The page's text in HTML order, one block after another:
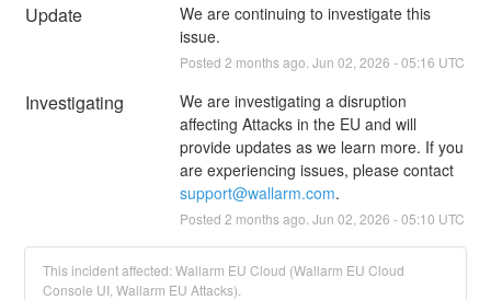
Update
We are continuing to investigate this
issue.
Posted 2 months ago. Jun 02 2026 -05:16 UTC
Investigating
We are investigating a disruption
affecting Attacks in the EU and will
provide updates as we learn more. If you
are experiencing issues, please contact
support@wallarm.com.
Posted 2 months ago. Jun 02 2026 -05:10 UTC
This incident affected: Wallarm EU Cloud (Wallarm EU Cloud
Console UI, Wallarm EU Attacks).